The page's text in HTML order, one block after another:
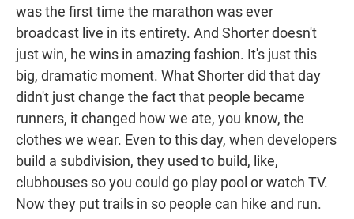
was the first time the marathon was ever
broadcast live in its entirety. And Shorter doesn't
just win, he wins in amazing fashion. It's just this
big, dramatic moment. What Shorter did that day
didn't just change the fact that people became
runners, it changed how we ate, you know, the
clothes we wear. Even to this day, when developers
build a subdivision, they used to build, like,
clubhouses so you could go play pool or watch TV.
Now they put trails in so people can hike and run.